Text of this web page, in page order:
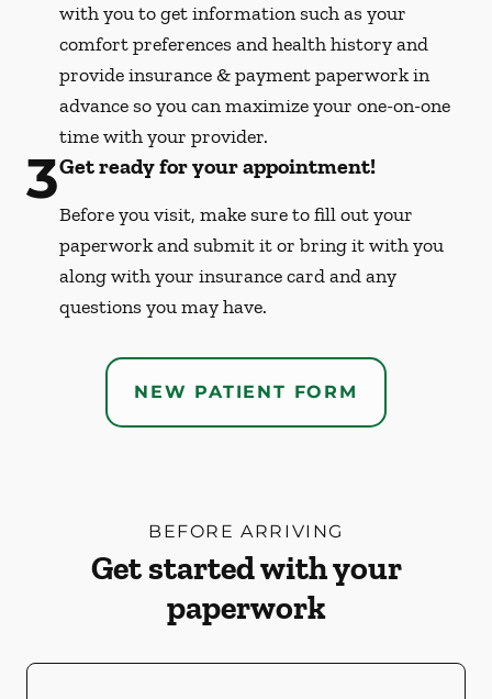
with you to get information such as your
comfort preferences and health history and
provide insurance & payment paperwork in
advance so you can maximize your one-on-one
time with your provider.
3Get ready for your appointment!
Before you visit, make sure to fill out your
paperwork and submit it or bring it with you
along with your insurance card and any
questions you may have.
NEW PATIENT FORM
BEFORE ARRIVING
Get started with your
paperwork